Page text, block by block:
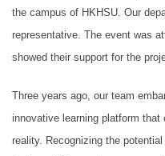
the campus of HKHSU. Our
representative. The event was
showed their support for the
Three years ago, our team
innovative learning platform
reality. Recognizing the